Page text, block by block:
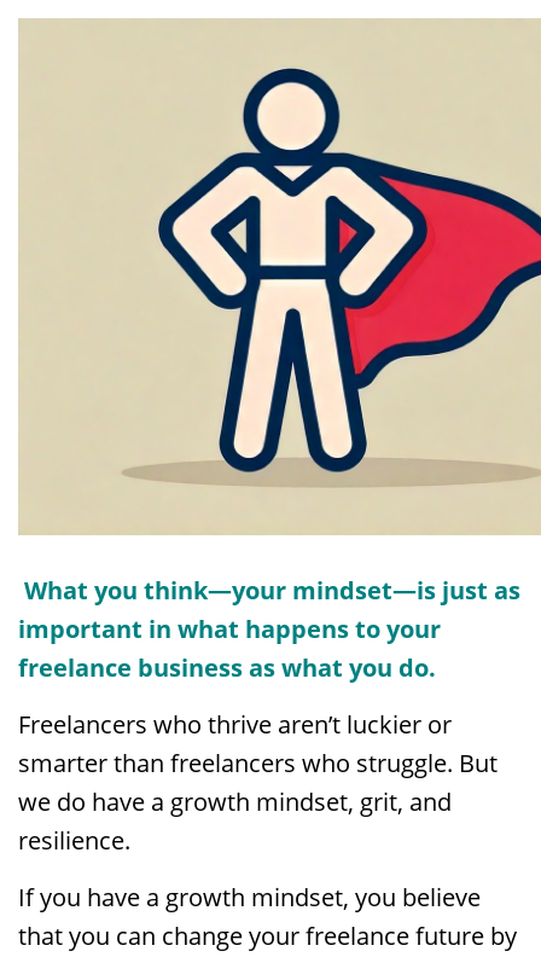
What you think—your mindset—is just as
important in what happens to your
freelance business as what you do.
Freelancers who thrive aren’t luckier or
smarter than freelancers who struggle. But
we do have a growth mindset, grit, and
resilience.
If you have a growth mindset, you believe
that you can change your freelance future by